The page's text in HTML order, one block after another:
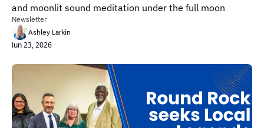
and moonlit sound meditation under the full moon
Newsletter
Ashley Larkin
Jun 23, 2026